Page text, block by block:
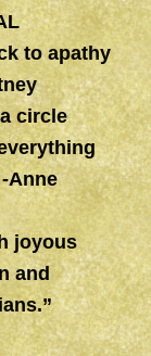
to apathy
circle
Anne
joyous
and